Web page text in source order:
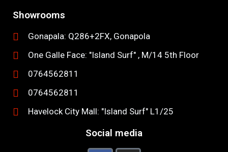
Showrooms
Gonapala: Q286+2FX, Gonapola
One Galle Face: "Island Surf" , M/14 5th Floor
0764562811
0764562811
Havelock City Mall: "Island Surf" L1/25
Social media